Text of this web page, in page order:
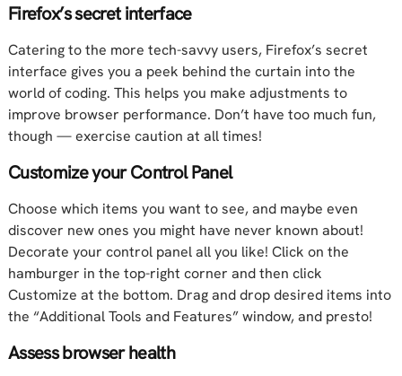
Firefox’s secret interface
Catering to the more tech-savvy users, Firefox’s secret
interface gives you a peek behind the curtain into the
world of coding. This helps you make adjustments to
improve browser performance. Don’t have too much fun,
though — exercise caution at all times!
Customize your Control Panel
Choose which items you want to see, and maybe even
discover new ones you might have never known about!
Decorate your control panel all you like! Click on the
hamburger in the top-right corner and then click
Customize at the bottom. Drag and drop desired items into
the “Additional Tools and Features” window, and presto!
Assess browser health